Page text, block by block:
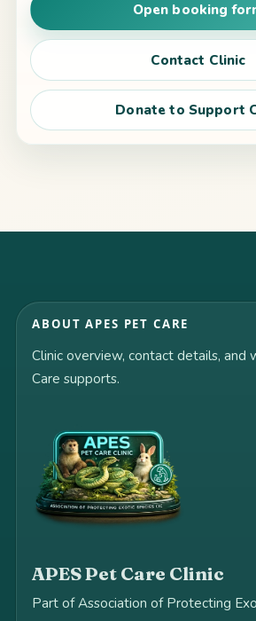
Open booking
Contact Clinic
Donate to Support
ABOUT APES PET CARE
Clinic overview, contact details, and
Care supports.
APES Pet Care Clinic
Part of Association of Protecting